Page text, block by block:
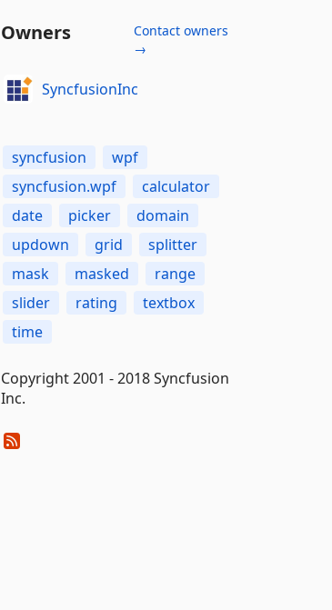
Owners
Contact owners
→
SyncfusionInc
syncfusion
wpf
syncfusion.wpf
calculator
date
picker
domain
updown
grid
splitter
mask
masked
range
slider
rating
textbox
time
Copyright 2001 - 2018 Syncfusion
Inc.